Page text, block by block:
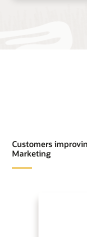
Customers
Marketing